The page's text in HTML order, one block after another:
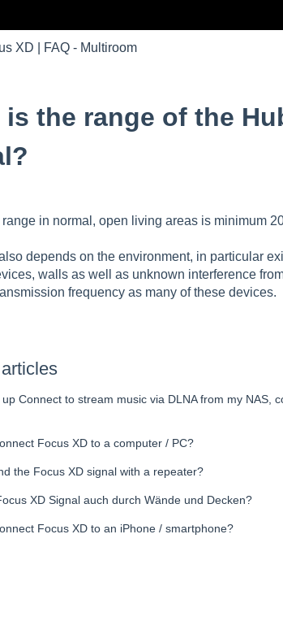
XD | FAQ - Multiroom
is the range of the
in normal, open living areas is minimum
depends on the environment, in particular
walls as well as unknown interference
frequency as many of these devices.
up Connect to stream music via DLNA from my NAS,
Focus XD to a computer / PC?
the Focus XD signal with a repeater?
XD Signal auch durch Wände und Decken?
Focus XD to an iPhone / smartphone?